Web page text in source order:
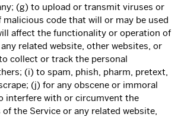
(g) to upload or transmit viruses or
code that will or may be used
affect the functionality or operation of
related website, other websites, or
collect or track the personal
(i) to spam, phish, pharm, pretext,
(j) for any obscene or immoral
interfere with or circumvent the
the Service or any related website,